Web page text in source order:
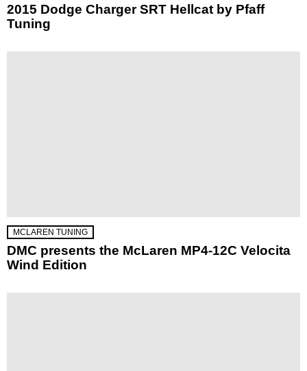
2015 Dodge Charger SRT Hellcat by Pfaff
Tuning
MCLAREN TUNING
DMC presents the McLaren MP4-12C Velocita
Wind Edition